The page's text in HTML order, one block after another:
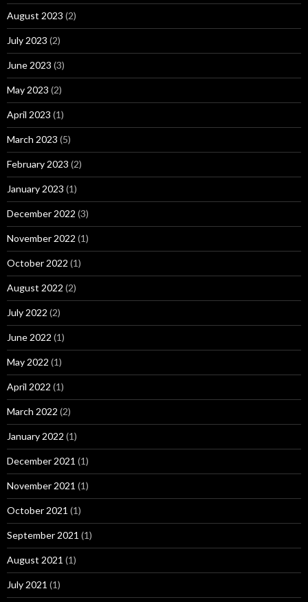
August 2023 (2)
July 2023 (2)
June 2023 (3)
May 2023 (2)
April 2023 (1)
March 2023 (5)
February 2023 (2)
January 2023 (1)
December 2022 (3)
November 2022 (1)
October 2022 (1)
August 2022 (2)
July 2022 (2)
June 2022 (1)
May 2022 (1)
April 2022 (1)
March 2022 (2)
January 2022 (1)
December 2021 (1)
November 2021 (1)
October 2021 (1)
September 2021 (1)
August 2021 (1)
July 2021 (1)